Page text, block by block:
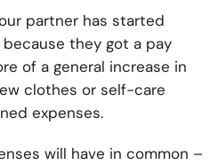
partner has started
they got a pay
of a general increase in
clothes or self-care
expenses.
will have in common –